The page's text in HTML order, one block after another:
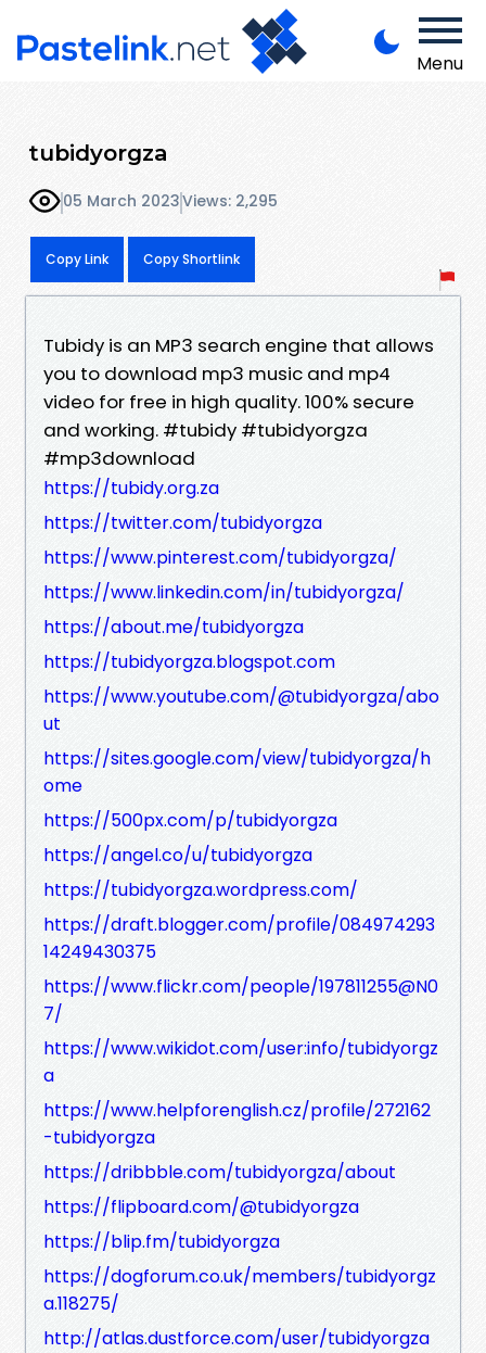
Menu
tubidyorgza
05 March 2023Views: 2,295
Copy Link Copy Shortlink
Tubidy is an MP3 search engine that allows
you to download mp3 music and mp4
video for free in high quality. 100% secure
and working. #tubidy #tubidyorgza
#mp3download
https://tubidy.org.za
https://twitter.com/tubidyorgza
https://www.pinterest.com/tubidyorgza/
https://www.linkedin.com/in/tubidyorgza/
https://about.me/tubidyorgza
https://tubidyorgza.blogspot.com
https://www.youtube.com/@tubidyorgza/abo
ut
https://sites.google.com/view/tubidyorgza/h
ome
https://500px.com/p/tubidyorgza
https://angel.co/u/tubidyorgza
https://tubidyorgza.wordpress.com/
https://draft.blogger.com/profile/084974293
14249430375
https://www.flickr.com/people/197811255@N0
7/
https://www.wikidot.com/user:info/tubidyorgz
a
https://www.helpforenglish.cz/profile/272162
-tubidyorgza
https://dribbble.com/tubidyorgza/about
https://flipboard.com/@tubidyorgza
https://blip.fm/tubidyorgza
https://dogforum.co.uk/members/tubidyorgz
a.118275/
http://atlas.dustforce.com/user/tubidyorgza